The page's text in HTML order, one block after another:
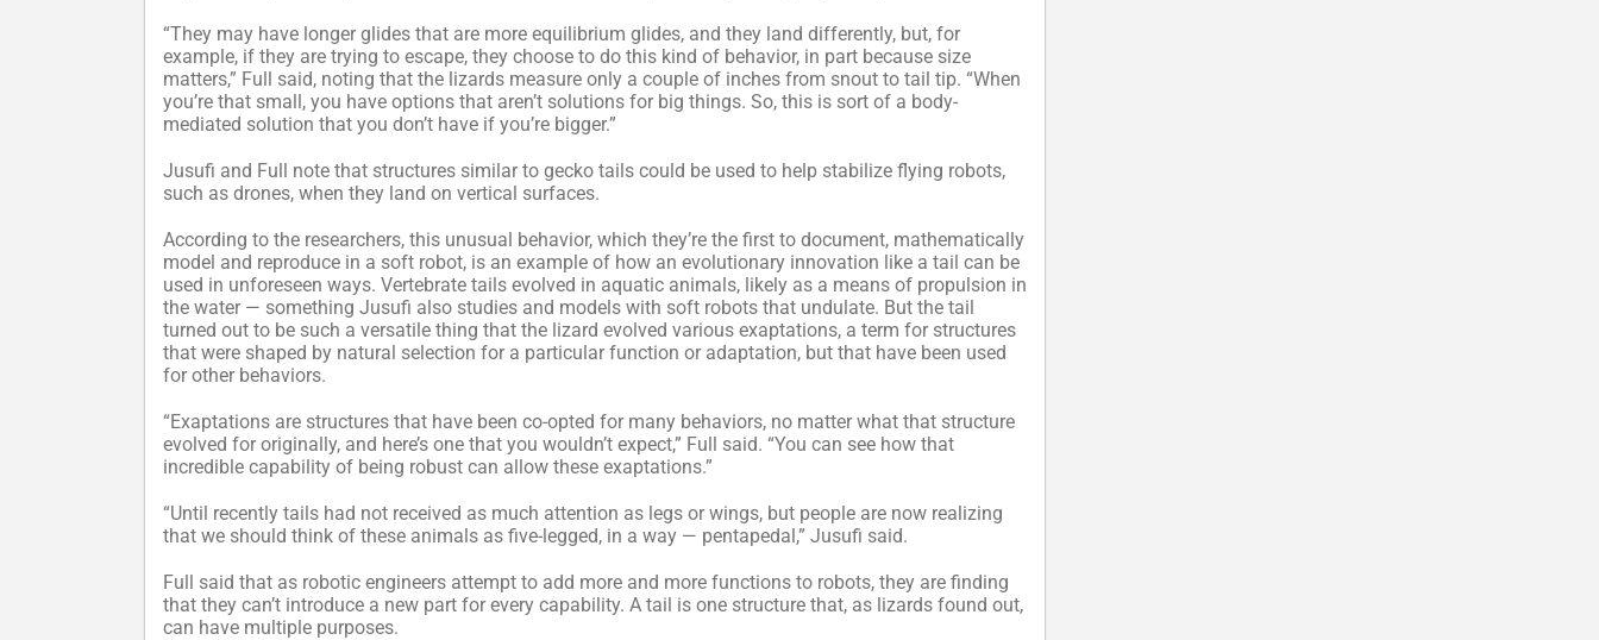
“They may have longer glides that are more equilibrium glides, and they land differently, but, for
example, if they are trying to escape, they choose to do this kind of behavior, in part because size
matters,” Full said, noting that the lizards measure only a couple of inches from snout to tail tip. “When
you’re that small, you have options that aren’t solutions for big things. So, this is sort of a body-
mediated solution that you don’t have if you’re bigger.”
Jusufi and Full note that structures similar to gecko tails could be used to help stabilize flying robots,
such as drones, when they land on vertical surfaces.
According to the researchers, this unusual behavior, which they’re the first to document, mathematically
model and reproduce in a soft robot, is an example of how an evolutionary innovation like a tail can be
used in unforeseen ways. Vertebrate tails evolved in aquatic animals, likely as a means of propulsion in
the water — something Jusufi also studies and models with soft robots that undulate. But the tail
turned out to be such a versatile thing that the lizard evolved various exaptations, a term for structures
that were shaped by natural selection for a particular function or adaptation, but that have been used
for other behaviors.
“Exaptations are structures that have been co-opted for many behaviors, no matter what that structure
evolved for originally, and here’s one that you wouldn’t expect,” Full said. “You can see how that
incredible capability of being robust can allow these exaptations.”
“Until recently tails had not received as much attention as legs or wings, but people are now realizing
that we should think of these animals as five-legged, in a way — pentapedal,” Jusufi said.
Full said that as robotic engineers attempt to add more and more functions to robots, they are finding
that they can’t introduce a new part for every capability. A tail is one structure that, as lizards found out,
can have multiple purposes.